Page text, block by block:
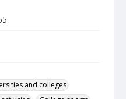
and colleges